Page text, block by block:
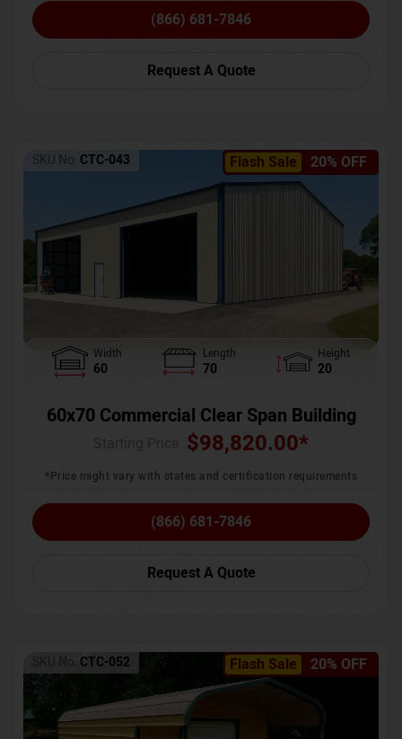
(866) 681-7846
Request A Quote
Flash Sale 20% OFF
SKU No: CTC-043
Width
60
Length
70
Height
20
60x70 Commercial Clear Span Building
$98,820.00*
*Price might vary with states and certification requirements
(866) 681-7846
Request A Quote
Flash Sale 20% OFF
SKU No: CTC-052